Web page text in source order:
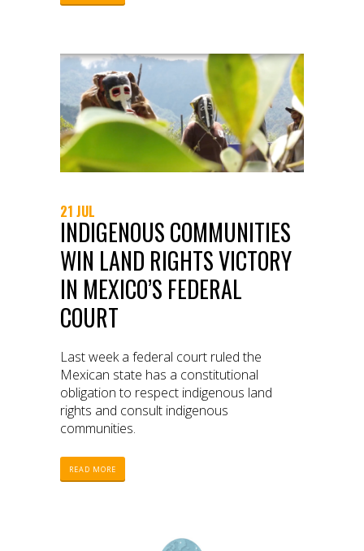
21 JUL
INDIGENOUS COMMUNITIES
WIN LAND RIGHTS VICTORY
IN MEXICO’S FEDERAL
COURT
Last week a federal court ruled the
Mexican state has a constitutional
obligation to respect indigenous land
rights and consult indigenous
communities.
READ MORE